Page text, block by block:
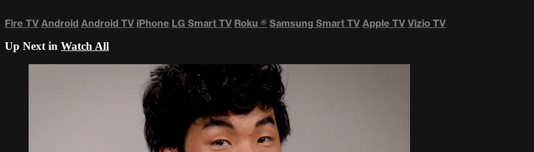
Fire TV Android Android TV iPhone LG Smart TV Roku ® Samsung Smart TV Apple TV Vizio TV
Up Next in Watch All